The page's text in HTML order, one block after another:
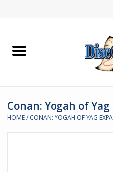
Home
Miniature Games
Conan: Yogah of
HOME/CONAN: YOGAH OF YAG